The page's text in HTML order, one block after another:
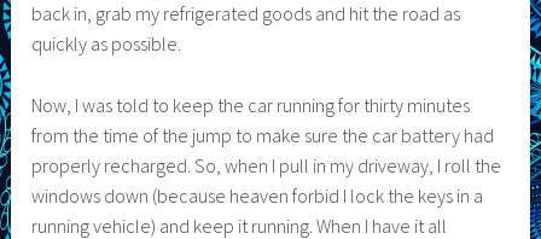
back in, grab my refrigerated goods and hit the road as
quickly as possible.
Now, I was told to keep the car running for thirty minutes
from the time of the jump to make sure the car battery had
properly recharged. So, when I pull in my driveway, I roll the
windows down (because heaven forbid I lock the keys in a
running vehicle) and keep it running. When I have it all